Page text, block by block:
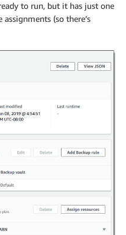
to run, but it has just one
(so there’s